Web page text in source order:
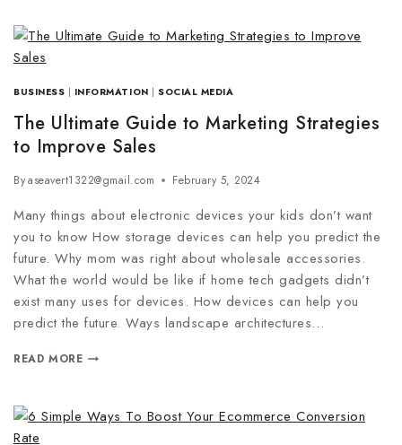
BUSINESS | INFORMATION |SOCIAL MEDIA
The Ultimate Guide to Marketing Strategies
to Improve Sales
Byaseavert1322@gmail.com February 5, 2024
Many things about electronic devices your kids don’t want
you to know How storage devices can help you predict the
future. Why mom was right about wholesale accessories.
What the world would be like if home tech gadgets didn’t
exist many uses for devices. How devices can help you
predict the future. Ways landscape architectures…
READ MORE